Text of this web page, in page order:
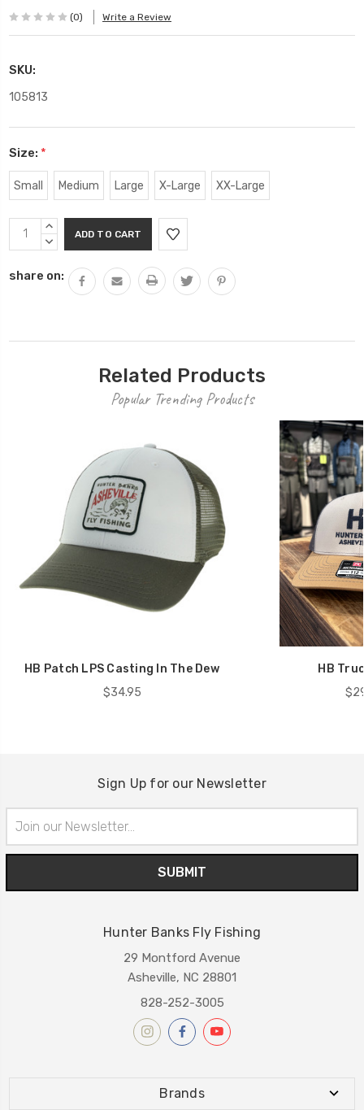
(0) Write a Review
SKU:
105813
Size: *
Small Medium Large X-Large XX-Large
Current
Stock:
INCREASE
QUANTITY:
DECREASE
share on:
Related Products
Popular Trending Products
HB Patch LPS Casting In The Dew
$34.95
HB
Sign Up for our Newsletter
Address
Hunter Banks Fly Fishing
29 Montford Avenue
Asheville, NC 28801
828-252-3005
Brands